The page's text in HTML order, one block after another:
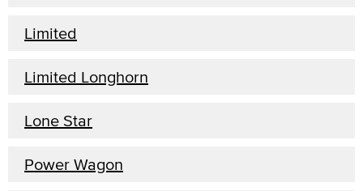
Limited
Limited Longhorn
Lone Star
Power Wagon